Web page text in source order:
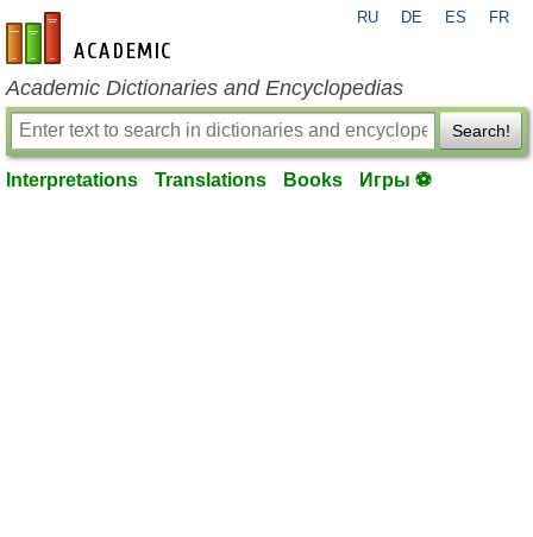
en-academic.com
RU DE ES FR
Academic Dictionaries and Encyclopedias
Search!
Interpretations Translations Books Игры ⚽